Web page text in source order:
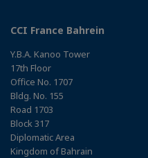
CCI France Bahrein
Y.B.A. Kanoo Tower
17th Floor
Office No. 1707
Bldg. No. 155
Road 1703
Block 317
Diplomatic Area
Kingdom of Bahrain